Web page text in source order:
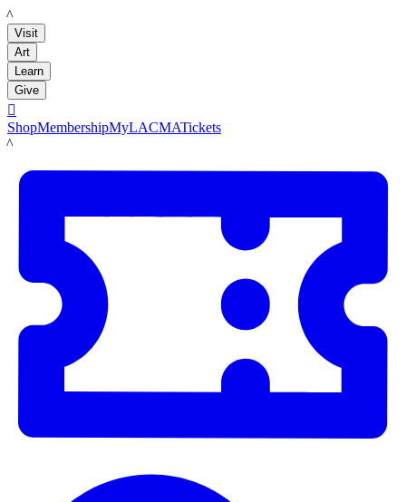
LACMA
Visit
Art
Learn
Give

ShopMembershipMyLACMATickets
LACMA